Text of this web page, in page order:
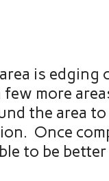
is edging
more
the area
Once
to be